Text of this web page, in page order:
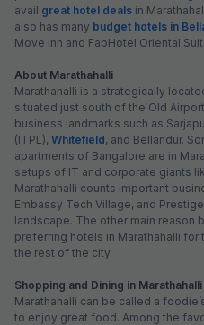
avail great hotel deals in
also has many budget hotels in
Move Inn and FabHotel Oriental
About Marathahalli
Marathahalli is a strategically
situated just south of the Old
business landmarks such as
(ITPL), Whitefield, and Bellandur.
apartments of Bangalore are in
setups of IT and corporate giants
Marathahalli counts important
Embassy Tech Village, and
landscape. The other main reason
preferring hotels in Marathahalli
the rest of the city.
Shopping and Dining in Marathahalli
Marathahalli can be called a
to enjoy great food. Among the